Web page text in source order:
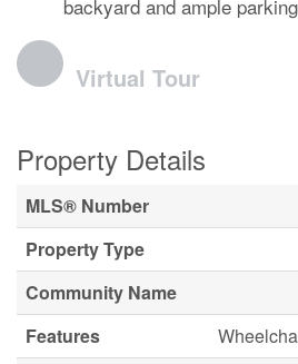
backyard and ample
Virtual Tour
Property Details
MLS® Number
Property Type
Community Name
Features